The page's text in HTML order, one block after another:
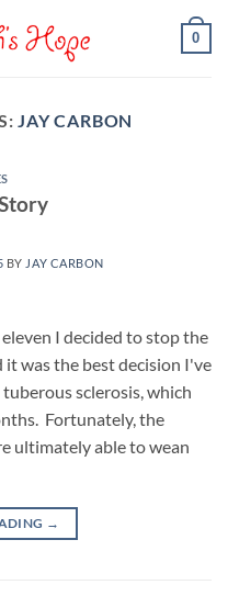
0
JAY CARBON
BY JAY CARBON
I decided to stop the
it was the best decision I've
sclerosis, which
Fortunately, the
ultimately able to wean
→